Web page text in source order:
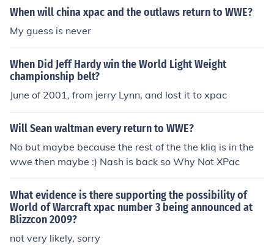
When will china xpac and the outlaws return to WWE?
My guess is never
When Did Jeff Hardy win the World Light Weight
championship belt?
June of 2001, from jerry Lynn, and lost it to xpac
Will Sean waltman every return to WWE?
No but maybe because the rest of the the kliq is in the
wwe then maybe :) Nash is back so Why Not XPac
What evidence is there supporting the possibility of
World of Warcraft xpac number 3 being announced at
Blizzcon 2009?
not very likely, sorry